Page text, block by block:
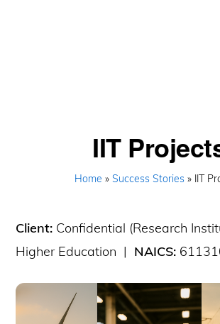
Schedule a Technology
IIT
Home » Success Stories » IIT
Client: Confidential (Research
Higher Education | NAICS: